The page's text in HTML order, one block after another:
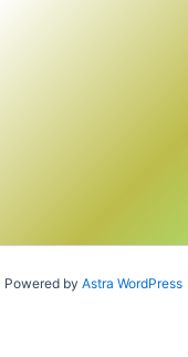
Powered by Astra WordPress